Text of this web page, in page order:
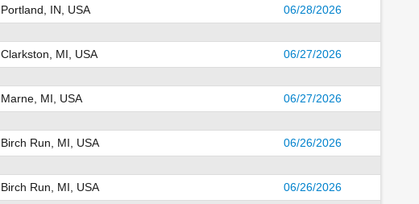
Portland, IN, USA 06/28/2026
Clarkston, MI, USA 06/27/2026
Marne, MI, USA 06/27/2026
Birch Run, MI, USA 06/26/2026
Birch Run, MI, USA 06/26/2026